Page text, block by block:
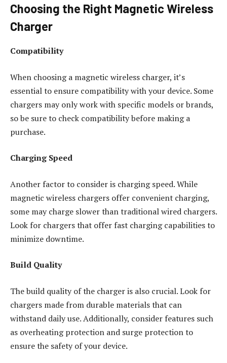
Choosing the Right Magnetic Wireless
Charger
Compatibility
When choosing a magnetic wireless charger, it’s
essential to ensure compatibility with your device. Some
chargers may only work with specific models or brands,
so be sure to check compatibility before making a
purchase.
Charging Speed
Another factor to consider is charging speed. While
magnetic wireless chargers offer convenient charging,
some may charge slower than traditional wired chargers.
Look for chargers that offer fast charging capabilities to
minimize downtime.
Build Quality
The build quality of the charger is also crucial. Look for
chargers made from durable materials that can
withstand daily use. Additionally, consider features such
as overheating protection and surge protection to
ensure the safety of your device.